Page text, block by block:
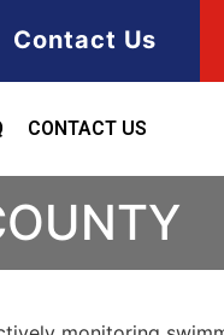
Contact Us
CONTACT US